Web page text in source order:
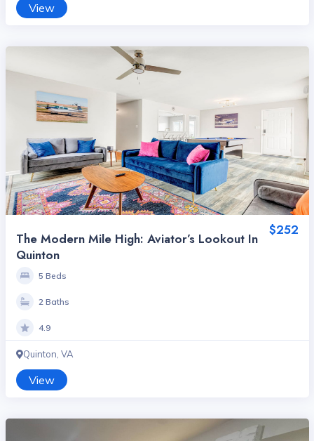
View
$252
The Modern Mile High: Aviator’s Lookout In
Quinton
5 Beds
2 Baths
4.9
Quinton, VA
View